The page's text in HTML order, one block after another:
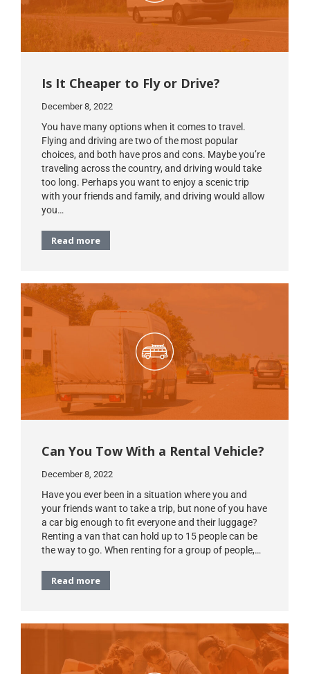
Is It Cheaper to Fly or Drive?
December 8, 2022
You have many options when it comes to travel.
Flying and driving are two of the most popular
choices, and both have pros and cons. Maybe you’re
traveling across the country, and driving would take
too long. Perhaps you want to enjoy a scenic trip
with your friends and family, and driving would allow
you…
Read more
Can You Tow With a Rental Vehicle?
December 8, 2022
Have you ever been in a situation where you and
your friends want to take a trip, but none of you have
a car big enough to fit everyone and their luggage?
Renting a van that can hold up to 15 people can be
the way to go. When renting for a group of people,…
Read more